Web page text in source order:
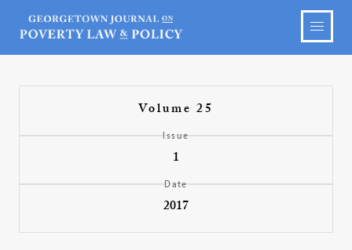
Volume 25
Issue
1
Date
2017